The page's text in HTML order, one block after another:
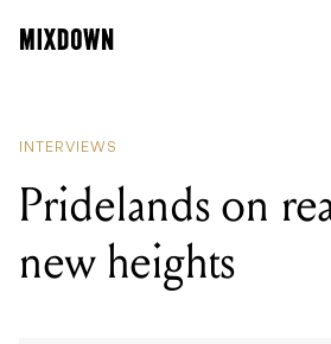
INTERVIEWS
Pridelands on
new heights